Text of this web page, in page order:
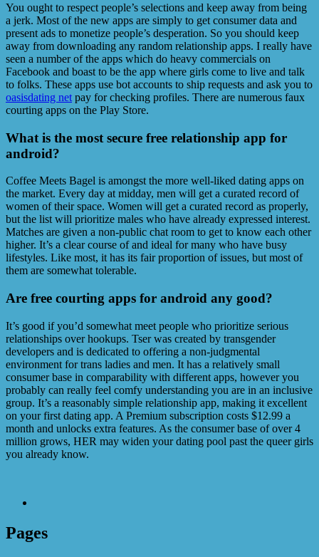
You ought to respect people’s selections and keep away from being
a jerk. Most of the new apps are simply to get consumer data and
present ads to monetize people’s desperation. So you should keep
away from downloading any random relationship apps. I really have
seen a number of the apps which do heavy commercials on
Facebook and boast to be the app where girls come to live and talk
to folks. These apps use bot accounts to ship requests and ask you to
oasisdating net pay for checking profiles. There are numerous faux
courting apps on the Play Store.
What is the most secure free relationship app for
android?
Coffee Meets Bagel is amongst the more well-liked dating apps on
the market. Every day at midday, men will get a curated record of
women of their space. Women will get a curated record as properly,
but the list will prioritize males who have already expressed interest.
Matches are given a non-public chat room to get to know each other
higher. It’s a clear course of and ideal for many who have busy
lifestyles. Like most, it has its fair proportion of issues, but most of
them are somewhat tolerable.
Are free courting apps for android any good?
It’s good if you’d somewhat meet people who prioritize serious
relationships over hookups. Tser was created by transgender
developers and is dedicated to offering a non-judgmental
environment for trans ladies and men. It has a relatively small
consumer base in comparability with different apps, however you
probably can really feel comfy understanding you are in an inclusive
group. It’s a reasonably simple relationship app, making it excellent
on your first dating app. A Premium subscription costs $12.99 a
month and unlocks extra features. As the consumer base of over 4
million grows, HER may widen your dating pool past the queer girls
you already know.
Pages